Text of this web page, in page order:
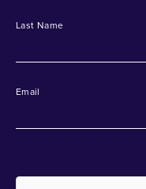
Last Name
Email